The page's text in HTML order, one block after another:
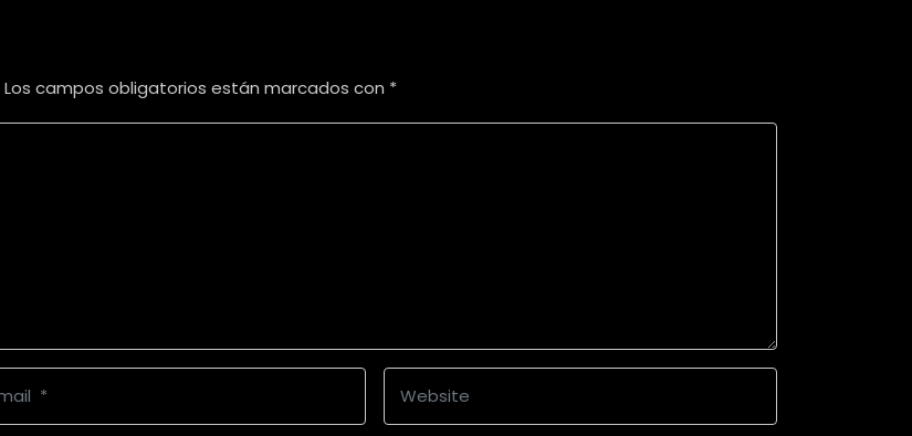
Los campos obligatorios están marcados con *
e